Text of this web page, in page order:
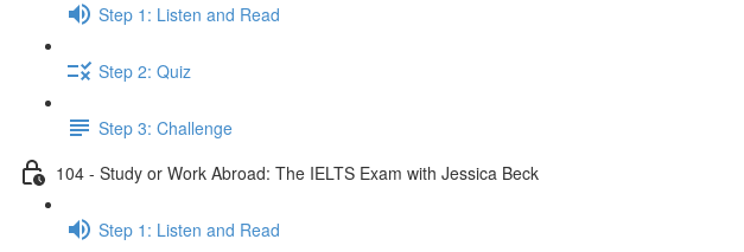
Step 1: Listen and Read
Step 2: Quiz
Step 3: Challenge
104 - Study or Work Abroad: The IELTS Exam with Jessica Beck
Step 1: Listen and Read